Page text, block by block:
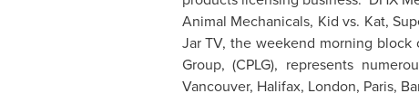
Animal Mechanicals, Kid vs. Kat,
Jar TV, the weekend morning
Group, (CPLG), represents
Vancouver, Halifax, London, Paris,